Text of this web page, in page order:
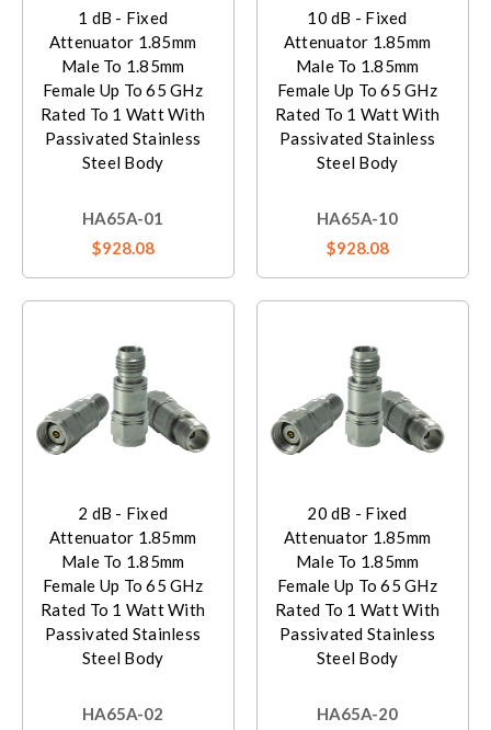
1 dB - Fixed
Attenuator 1.85mm
Male To 1.85mm
Female Up To 65 GHz
Rated To 1 Watt With
Passivated Stainless
Steel Body
HA65A-01
$928.08
10 dB - Fixed
Attenuator 1.85mm
Male To 1.85mm
Female Up To 65 GHz
Rated To 1 Watt With
Passivated Stainless
Steel Body
HA65A-10
$928.08
2 dB - Fixed
Attenuator 1.85mm
Male To 1.85mm
Female Up To 65 GHz
Rated To 1 Watt With
Passivated Stainless
Steel Body
HA65A-02
20 dB - Fixed
Attenuator 1.85mm
Male To 1.85mm
Female Up To 65 GHz
Rated To 1 Watt With
Passivated Stainless
Steel Body
HA65A-20